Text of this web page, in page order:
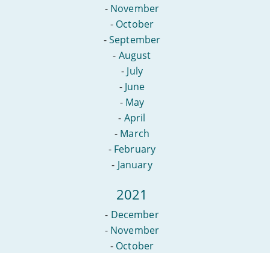
- November
- October
-September
- August
- July
- June
- May
- April
- March
- February
- January
2021
- December
- November
- October